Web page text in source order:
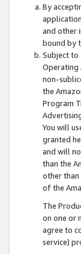
By
and other
bound by
Subject to
Operating
non-
the
Program
You will
granted
and will
than the
other than
of the
The
on one or
agree to
service)